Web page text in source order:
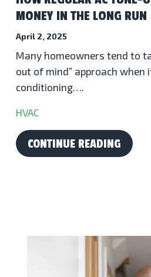
MONEY IN THE LONG RUN
April 2, 2025
Many homeowners tend to
out of mind” approach
conditioning….
HVAC
CONTINUE READING